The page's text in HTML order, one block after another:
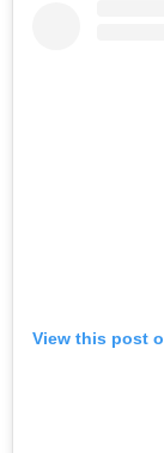
View this post